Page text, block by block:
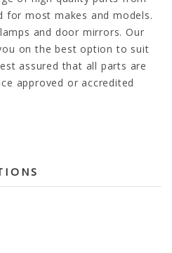
for most makes and models.
and door mirrors. Our
on the best option to suit
assured that all parts are
approved or accredited